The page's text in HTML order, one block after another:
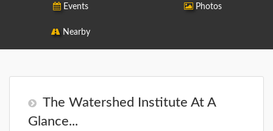
Events Photos
Nearby
The Watershed Institute At A
Glance...